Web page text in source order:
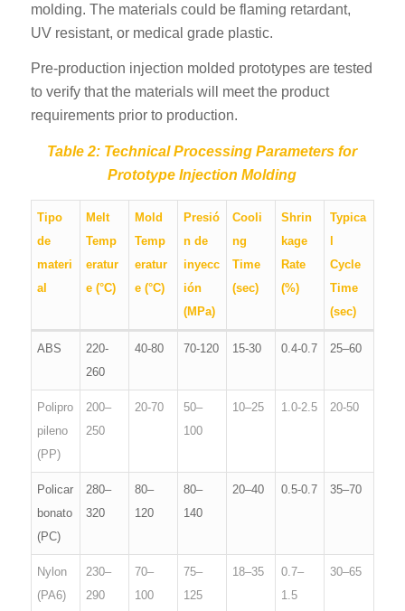
molding. The materials could be flaming retardant,
UV resistant, or medical grade plastic.
Pre-production injection molded prototypes are tested
to verify that the materials will meet the product
requirements prior to production.
Table 2: Technical Processing Parameters for
Prototype Injection Molding
Tipo
de
materi
al
Melt
Temp
eratur
e (°C)
Mold
Temp
eratur
e (°C)
Presió
n de
inyecc
ión
(MPa)
Cooli
ng
Time
(sec)
Shrin
kage
Rate
(%)
Typica
l
Cycle
Time
(sec)
ABS
220-
260
40-80 70-120 15-30 0.4-0.7 25–60
Polipro
pileno
(PP)
200–
250
20-70
50–
100
10–25 1.0-2.5 20-50
Policar
bonato
(PC)
280–
320
80–
120
80–
140
20–40 0.5-0.7 35–70
Nylon
(PA6)
230–
290
70–
100
75–
125
18–35
0.7–
1.5
30–65